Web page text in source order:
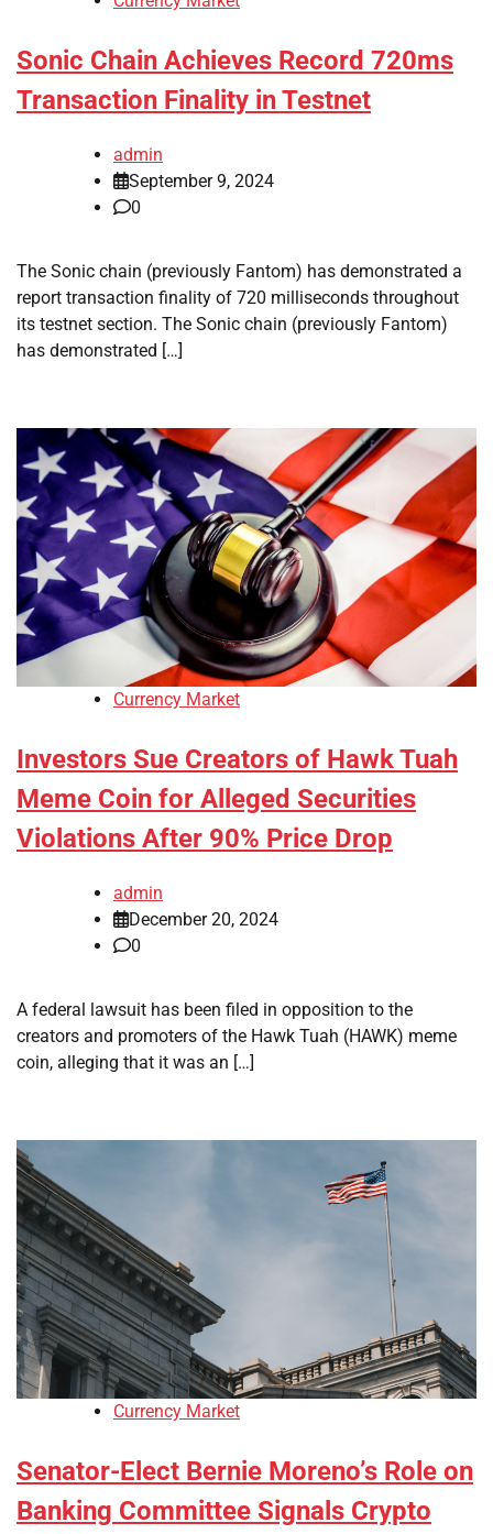
Sonic Chain Achieves Record 720ms
Transaction Finality in Testnet
admin
September 9, 2024
0
The Sonic chain (previously Fantom) has demonstrated a
report transaction finality of 720 milliseconds throughout
its testnet section. The Sonic chain (previously Fantom)
has demonstrated […]
Currency Market
Investors Sue Creators of Hawk Tuah
Meme Coin for Alleged Securities
Violations After 90% Price Drop
admin
December 20, 2024
0
A federal lawsuit has been filed in opposition to the
creators and promoters of the Hawk Tuah (HAWK) meme
coin, alleging that it was an […]
Currency Market
Senator-Elect Bernie Moreno’s Role on
Banking Committee Signals Crypto